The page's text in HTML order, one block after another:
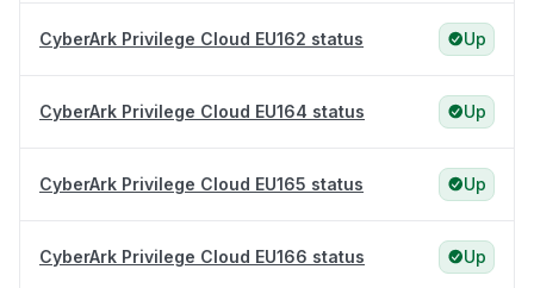
CyberArk Privilege Cloud EU162 status Up
CyberArk Privilege Cloud EU164 status Up
CyberArk Privilege Cloud EU165 status Up
CyberArk Privilege Cloud EU166 status Up